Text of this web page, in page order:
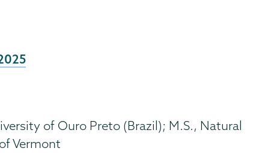
of Ouro Preto (Brazil); M.S., Natural
Vermont